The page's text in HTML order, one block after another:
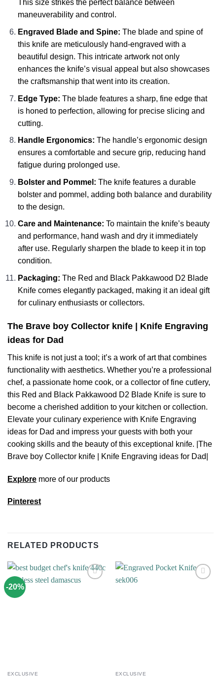
This size strikes the perfect balance between
maneuverability and control.
Engraved Blade and Spine: The blade and spine of
this knife are meticulously hand-engraved with a
beautiful design. This intricate artwork not only
enhances the knife’s visual appeal but also showcases
the craftsmanship that went into its creation.
Edge Type: The blade features a sharp, fine edge that
is honed to perfection, allowing for precise slicing and
cutting.
Handle Ergonomics: The handle’s ergonomic design
ensures a comfortable and secure grip, reducing hand
fatigue during prolonged use.
Bolster and Pommel: The knife features a durable
bolster and pommel, adding both balance and durability
to the design.
Care and Maintenance: To maintain the knife’s beauty
and performance, hand wash and dry it immediately
after use. Regularly sharpen the blade to keep it in top
condition.
Packaging: The Red and Black Pakkawood D2 Blade
Knife comes elegantly packaged, making it an ideal gift
for culinary enthusiasts or collectors.
The Brave boy Collector knife | Knife Engraving
ideas for Dad
This knife is not just a tool; it’s a work of art that combines
functionality with aesthetics. Whether you’re a professional
chef, a passionate home cook, or a collector of fine cutlery,
this Red and Black Pakkawood D2 Blade Knife is sure to
become a cherished addition to your kitchen or collection.
Elevate your culinary experience with Knife Engraving
ideas for Dad and impress your guests with both your
cooking skills and the beauty of this exceptional knife. |The
Brave boy Collector knife | Knife Engraving ideas for Dad|
Explore more of our products
Pinterest
RELATED PRODUCTS
-20%
EXCLUSIVE EXCLUSIVE